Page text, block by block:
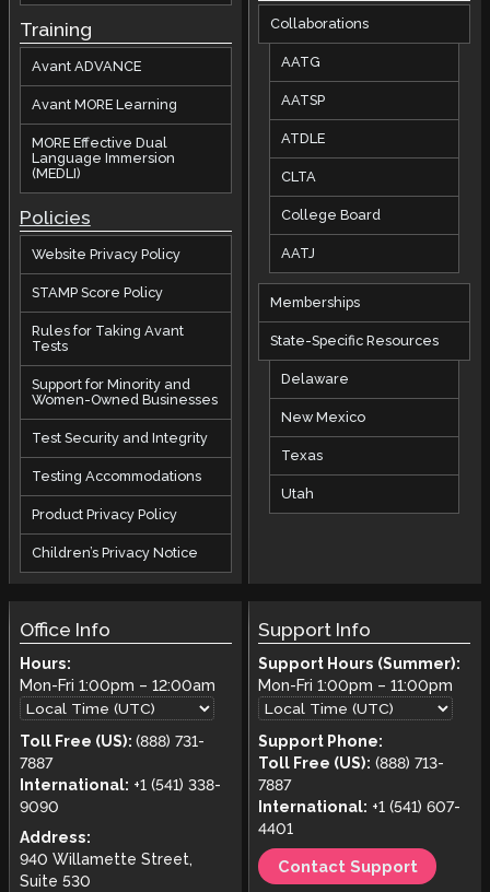
Training
Avant ADVANCE
Avant MORE Learning
MORE Effective Dual
Language Immersion
(MEDLI)
Policies
Website Privacy Policy
STAMP Score Policy
Rules for Taking Avant
Tests
Support for Minority and
Women-Owned Businesses
Test Security and Integrity
Testing Accommodations
Product Privacy Policy
Children’s Privacy Notice
Collaborations
AATG
AATSP
ATDLE
CLTA
College Board
AATJ
Memberships
State-Specific Resources
Delaware
New Mexico
Texas
Utah
Office Info
Hours:
Mon-Fri 1:00pm – 12:00am
Toll Free (US): (888) 731-
7887
International: +1 (541) 338-
9090
Address:
940 Willamette Street,
Suite 530
Support Info
Support Hours (Summer):
Mon-Fri1:00pm –11:00pm
Support Phone:
Toll Free (US): (888) 713-
7887
International: +1 (541) 607-
4401
Contact Support